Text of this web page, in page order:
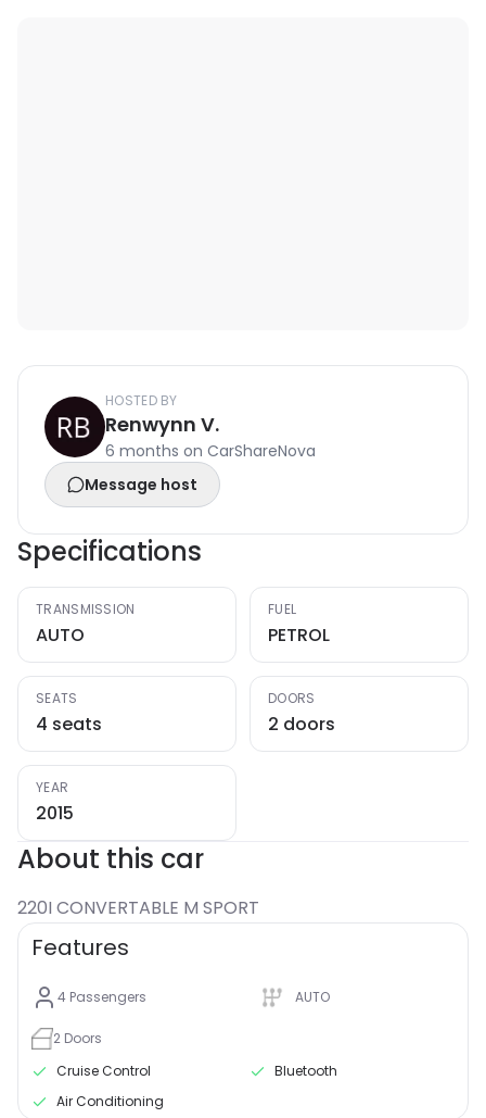
HOSTED BY
Renwynn V.
6 months on CarShareNova
Message host
Specifications
TRANSMISSION
AUTO
FUEL
PETROL
SEATS
4 seats
DOORS
2 doors
YEAR
2015
About this car
220I CONVERTABLE M SPORT
Features
4 Passengers AUTO
2 Doors
Cruise Control
Bluetooth
Air Conditioning